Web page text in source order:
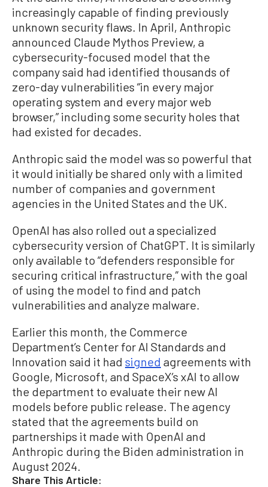
increasingly capable of finding previously
unknown security flaws. In April, Anthropic
announced Claude Mythos Preview, a
cybersecurity-focused model that the
company said had identified thousands of
zero-day vulnerabilities “in every major
operating system and every major web
browser,” including some security holes that
had existed for decades.
Anthropic said the model was so powerful that
it would initially be shared only with a limited
number of companies and government
agencies in the United States and the UK.
OpenAI has also rolled out a specialized
cybersecurity version of ChatGPT. It is similarly
only available to “defenders responsible for
securing critical infrastructure,” with the goal
of using the model to find and patch
vulnerabilities and analyze malware.
Earlier this month, the Commerce
Department’s Center for AI Standards and
Innovation said it had signed agreements with
Google, Microsoft, and SpaceX’s xAI to allow
the department to evaluate their new AI
models before public release. The agency
stated that the agreements build on
partnerships it made with OpenAI and
Anthropic during the Biden administration in
August 2024.
Share This Article: